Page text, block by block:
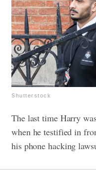
Shutterstock
The last time Harry
when he testified in
his phone hacking